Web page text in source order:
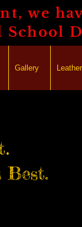
we
Gallery
.